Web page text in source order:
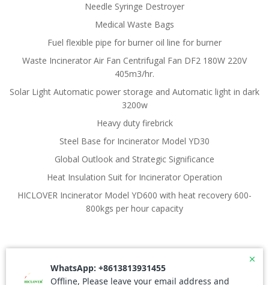
Needle Syringe Destroyer
Medical Waste Bags
Fuel flexible pipe for burner oil line for burner
Waste Incinerator Air Fan Centrifugal Fan DF2 180W 220V
405m3/hr.
Solar Light Automatic power storage and Automatic light in dark
3200w
Heavy duty firebrick
Steel Base for Incinerator Model YD30
Global Outlook and Strategic Significance
Heat Insulation Suit for Incinerator Operation
HICLOVER Incinerator Model YD600 with heat recovery 600-
800kgs per hour capacity